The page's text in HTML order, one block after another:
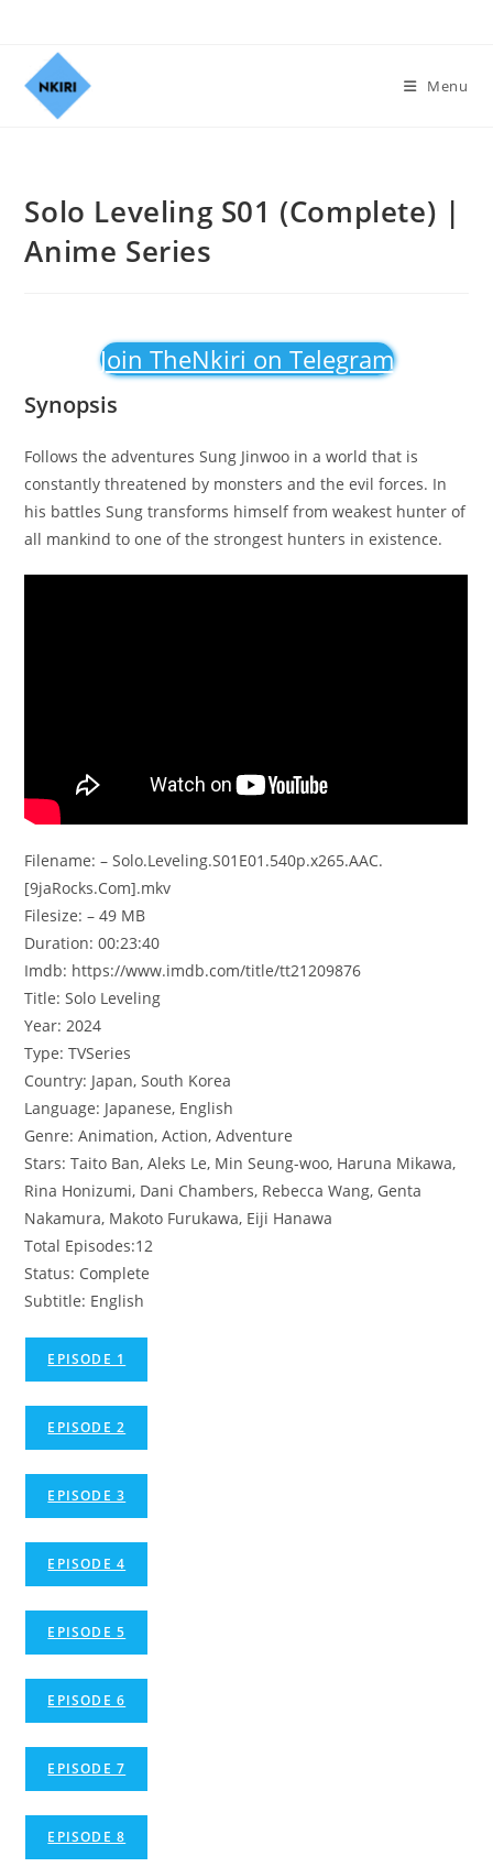
Menu
Solo Leveling S01 (Complete) |
Anime Series
Join TheNkiri on Telegram
Synopsis
Follows the adventures Sung Jinwoo in a world that is
constantly threatened by monsters and the evil forces. In
his battles Sung transforms himself from weakest hunter of
all mankind to one of the strongest hunters in existence.
Filename: – Solo.Leveling.S01E01.540p.x265.AAC.
[9jaRocks.Com].mkv
Filesize: – 49 MB
Duration: 00:23:40
Imdb: https://www.imdb.com/title/tt21209876
Title: Solo Leveling
Year: 2024
Type: TVSeries
Country: Japan, South Korea
Language: Japanese, English
Genre: Animation, Action, Adventure
Stars: Taito Ban, Aleks Le, Min Seung-woo, Haruna Mikawa,
Rina Honizumi, Dani Chambers, Rebecca Wang, Genta
Nakamura, Makoto Furukawa, Eiji Hanawa
Total Episodes:12
Status: Complete
Subtitle: English
EPISODE 1
EPISODE 2
EPISODE 3
EPISODE 4
EPISODE 5
EPISODE 6
EPISODE 7
EPISODE 8